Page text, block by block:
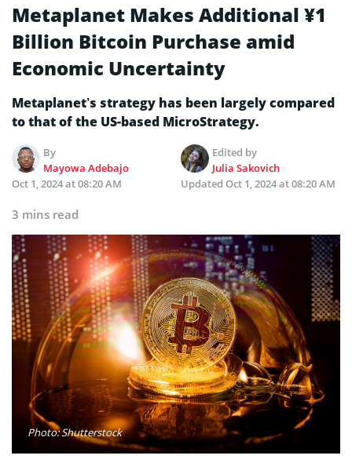
Metaplanet Makes Additional ¥1
Billion Bitcoin Purchase amid
Economic Uncertainty
Metaplanet’s strategy has been largely compared
to that of the US-based MicroStrategy.
By
Mayowa Adebajo
Edited by
Julia Sakovich
Oct 1, 2024 at 08:20 AM
Updated Oct 1, 2024 at 08:20 AM
3 mins read
Photo: Shutterstock